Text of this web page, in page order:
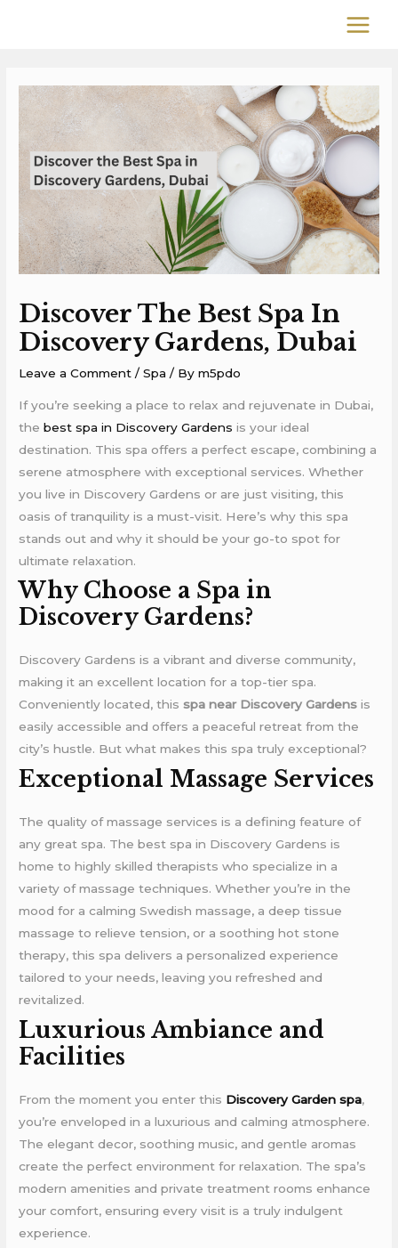
MAIN
Discover The Best Spa In
Discovery Gardens, Dubai
Leave a Comment /Spa / Bym5pdo
If you’re seeking a place to relax and rejuvenate in Dubai,
thebest spa in Discovery Gardens is your ideal
destination. This spa offers a perfect escape, combining a
serene atmosphere with exceptional services. Whether
you live in Discovery Gardens or are just visiting, this
oasis of tranquility is a must-visit. Here’s why this spa
stands out and why it should be your go-to spot for
ultimate relaxation.
Why Choose a Spa in
Discovery Gardens?
Discovery Gardens is a vibrant and diverse community,
making it an excellent location for a top-tier spa.
Conveniently located, thisspa near Discovery Gardens is
easily accessible and offers a peaceful retreat from the
city’s hustle. But what makes this spa truly exceptional?
Exceptional Massage Services
The quality of massage services is a defining feature of
any great spa. The best spa in Discovery Gardens is
home to highly skilled therapists who specialize in a
variety of massage techniques. Whether you’re in the
mood for a calming Swedish massage, a deep tissue
massage to relieve tension, or a soothing hot stone
therapy, this spa delivers a personalized experience
tailored to your needs, leaving you refreshed and
revitalized.
Luxurious Ambiance and
Facilities
From the moment you enter this Discovery Garden spa,
you’re enveloped in a luxurious and calming atmosphere.
The elegant decor, soothing music, and gentle aromas
create the perfect environment for relaxation. The spa’s
modern amenities and private treatment rooms enhance
your comfort, ensuring every visit is a truly indulgent
experience.